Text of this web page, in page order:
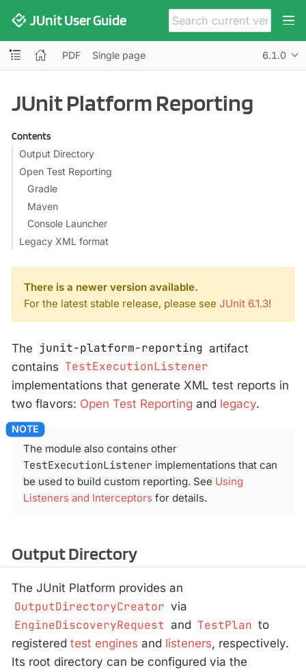
JUnit User Guide
PDF Single page 6.1.0
JUnit Platform Reporting
Contents
Output Directory
Open Test Reporting
Gradle
Maven
Console Launcher
Legacy XML format
There is a newer version available.
For the latest stable release, please see JUnit 6.1.3!
The junit-platform-reporting artifact
contains TestExecutionListener
implementations that generate XML test reports in
two flavors: Open Test Reporting and legacy.
The module also contains other
TestExecutionListener implementations that can
be used to build custom reporting. See Using
Listeners and Interceptors for details.
Output Directory
The JUnit Platform provides an
OutputDirectoryCreator via
EngineDiscoveryRequest and TestPlan to
registered test engines and listeners, respectively.
Its root directory can be configured via the